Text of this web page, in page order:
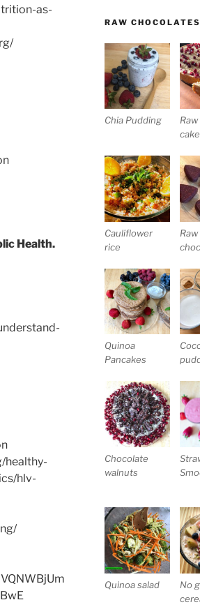
as-
Health.
healthy-
hlv-
RAW CHOCOLATES
Chia Pudding
cake
Cauliflower
rice
Raw
Quinoa
Pancakes
Chocolate
walnuts
Quinoa salad
No